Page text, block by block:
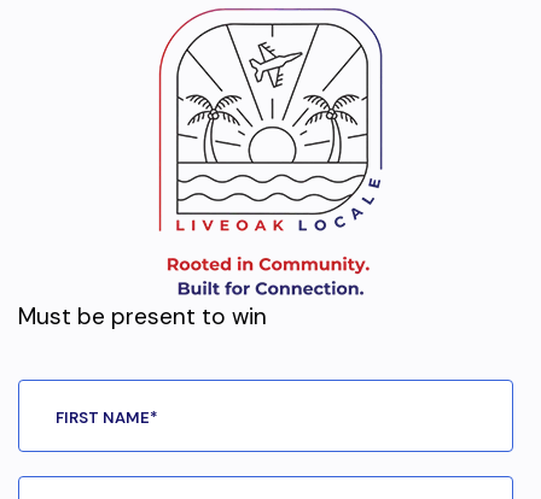
Must be present to win